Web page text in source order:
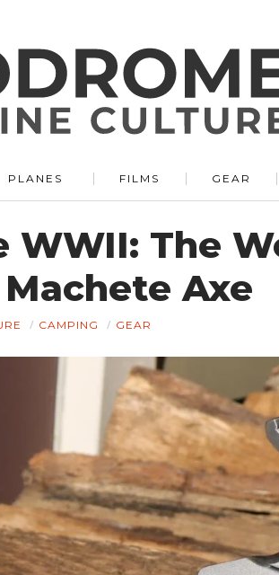
PLANES FILMS GEAR
WWII: The
Axe
CAMPING GEAR